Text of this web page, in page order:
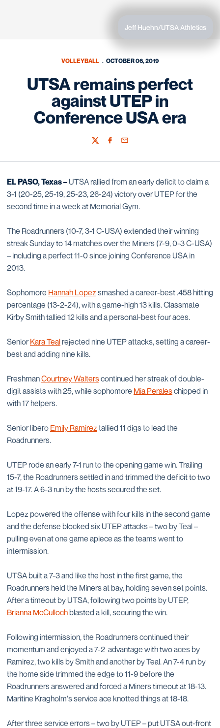
Jeff Huehn/UTSA Athletics
VOLLEYBALL OCTOBER 06, 2019
UTSA remains perfect
against UTEP in
Conference USA era
TwitterFacebook
Email
EL PASO, Texas –UTSA rallied from an early deficit to claim a
3-1 (20-25, 25-19, 25-23, 26-24) victory over UTEP for the
second time in a week at Memorial Gym.
The Roadrunners (10-7, 3-1 C-USA) extended their winning
streak Sunday to 14 matches over the Miners (7-9, 0-3 C-USA)
– including a perfect 11-0 since joining Conference USA in
2013.
Sophomore Hannah Lopezsmashed a career-best .458 hitting
percentage (13-2-24), with a game-high 13 kills. Classmate
Kirby Smith tallied 12 kills and a personal-best four aces.
SeniorKara Tealrejected nine UTEP attacks, setting a career-
best and adding nine kills.
FreshmanCourtney Walterscontinued her streak of double-
digit assists with 25, while sophomore Mia Peraleschipped in
with 17 helpers.
Senior libero Emily Ramireztallied 11 digs to lead the
Roadrunners.
UTEP rode an early 7-1 run to the opening game win. Trailing
15-7, the Roadrunners settled in and trimmed the deficit to two
at 19-17. A 6-3 run by the hosts secured the set.
Lopez powered the offense with four kills in the second game
and the defense blocked six UTEP attacks – two by Teal –
pulling even at one game apiece as the teams went to
intermission.
UTSA built a 7-3 and like the host in the first game, the
Roadrunners held the Miners at bay, holding seven set points.
After a timeout by UTSA, following two points by UTEP,
Brianna McCullochblasted a kill, securing the win.
Following intermission, the Roadrunners continued their
momentum and enjoyed a 7-2 advantage with two aces by
Ramirez, two kills by Smith and another by Teal. An 7-4 run by
the home side trimmed the edge to 11-9 before the
Roadrunners answered and forced a Miners timeout at 18-13.
Maritine Kragholm's service ace knotted things at 18-18.
After three service errors – two by UTEP – put UTSA out-front